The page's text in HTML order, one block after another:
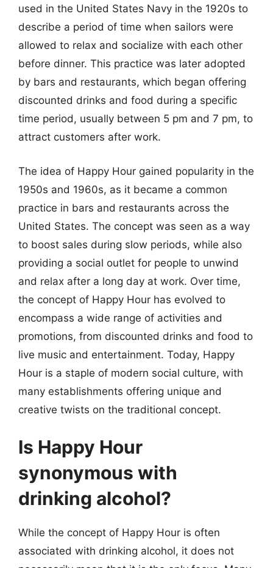
used in the United States Navy in the 1920s to
describe a period of time when sailors were
allowed to relax and socialize with each other
before dinner. This practice was later adopted
by bars and restaurants, which began offering
discounted drinks and food during a specific
time period, usually between 5 pm and 7 pm, to
attract customers after work.
The idea of Happy Hour gained popularity in the
1950s and 1960s, as it became a common
practice in bars and restaurants across the
United States. The concept was seen as a way
to boost sales during slow periods, while also
providing a social outlet for people to unwind
and relax after a long day at work. Over time,
the concept of Happy Hour has evolved to
encompass a wide range of activities and
promotions, from discounted drinks and food to
live music and entertainment. Today, Happy
Hour is a staple of modern social culture, with
many establishments offering unique and
creative twists on the traditional concept.
Is Happy Hour
synonymous with
drinking alcohol?
While the concept of Happy Hour is often
associated with drinking alcohol, it does not